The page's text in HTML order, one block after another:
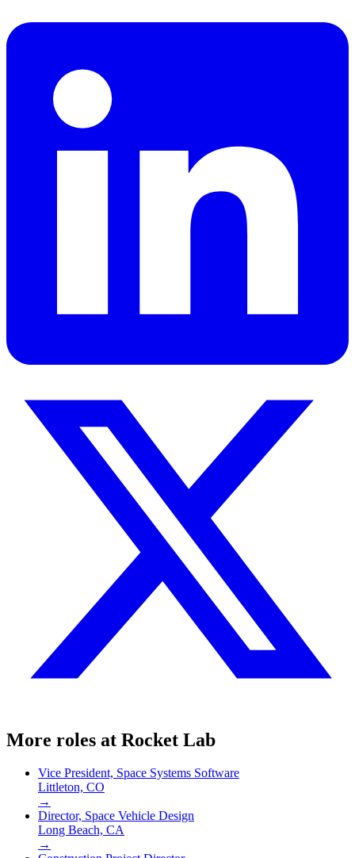
More roles at Rocket Lab
Vice President, Space Systems Software
Littleton, CO
→
Director, Space Vehicle Design
Long Beach, CA
→